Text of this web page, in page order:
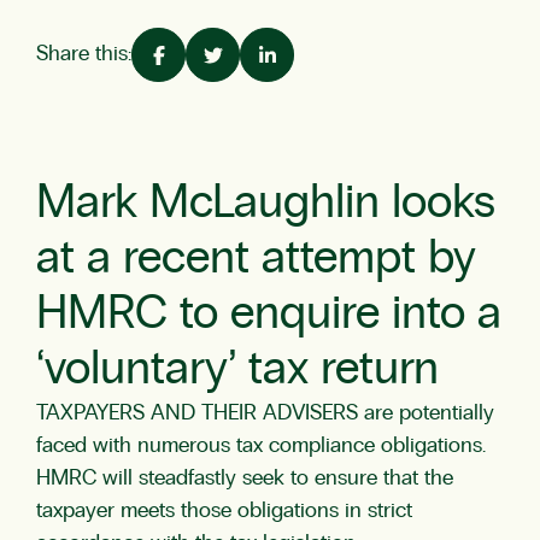
Share this:
Mark McLaughlin looks
at a recent attempt by
HMRC to enquire into a
‘voluntary’ tax return
TAXPAYERS AND THEIR ADVISERS are potentially
faced with numerous tax compliance obligations.
HMRC will steadfastly seek to ensure that the
taxpayer meets those obligations in strict